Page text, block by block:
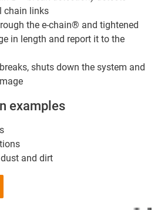
chain links
the e-chain® and tightened
in length and report it to the
shuts down the system and
examples
and dirt